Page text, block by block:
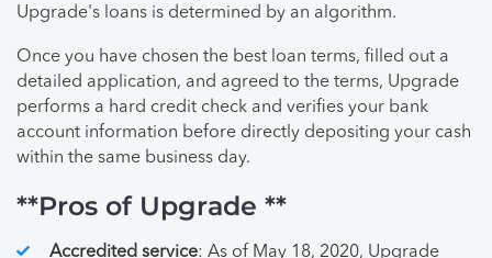
Upgrade's loans is determined by an algorithm.
Once you have chosen the best loan terms, filled out a
detailed application, and agreed to the terms, Upgrade
performs a hard credit check and verifies your bank
account information before directly depositing your cash
within the same business day.
**Pros of Upgrade **
Accredited service: As of May 18, 2020, Upgrade